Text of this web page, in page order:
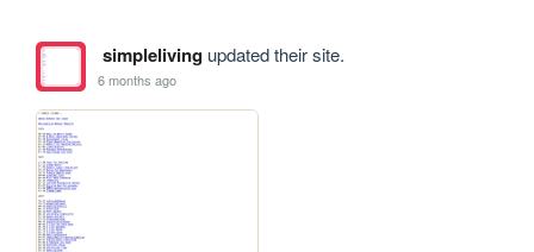
simplelivingupdated their site.
6 months ago